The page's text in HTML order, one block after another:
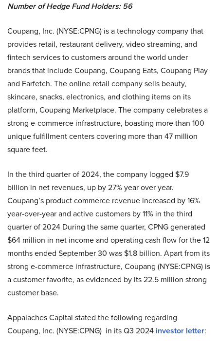
Number of Hedge Fund Holders: 56
Coupang, Inc. (NYSE:CPNG) is a technology company that
provides retail, restaurant delivery, video streaming, and
fintech services to customers around the world under
brands that include Coupang, Coupang Eats, Coupang Play
and Farfetch. The online retail company sells beauty,
skincare, snacks, electronics, and clothing items on its
platform, Coupang Marketplace. The company celebrates a
strong e-commerce infrastructure, boasting more than 100
unique fulfillment centers covering more than 47 million
square feet.
In the third quarter of 2024, the company logged $7.9
billion in net revenues, up by 27% year over year.
Coupang’s product commerce revenue increased by 16%
year-over-year and active customers by 11% in the third
quarter of 2024 During the same quarter, CPNG generated
$64 million in net income and operating cash flow for the 12
months ended September 30 was $1.8 billion. Apart from its
strong e-commerce infrastructure, Coupang (NYSE:CPNG) is
a customer favorite, as evidenced by its 22.5 million strong
customer base.
Appalaches Capital stated the following regarding
Coupang, Inc. (NYSE:CPNG) in its Q3 2024 investor letter: